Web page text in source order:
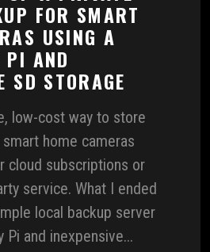
FOR SMART
USING A
PI AND
SD STORAGE
low-cost way to store
home cameras
cloud subscriptions or
service. What I ended
local backup server
Pi and inexpensive...